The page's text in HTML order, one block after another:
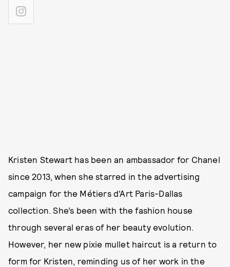
Kristen Stewart has been an ambassador for Chanel
since 2013, when she starred in the advertising
campaign for the Métiers d'Art Paris-Dallas
collection. She’s been with the fashion house
through several eras of her beauty evolution.
However, her new pixie mullet haircut is a return to
form for Kristen, reminding us of her work in the